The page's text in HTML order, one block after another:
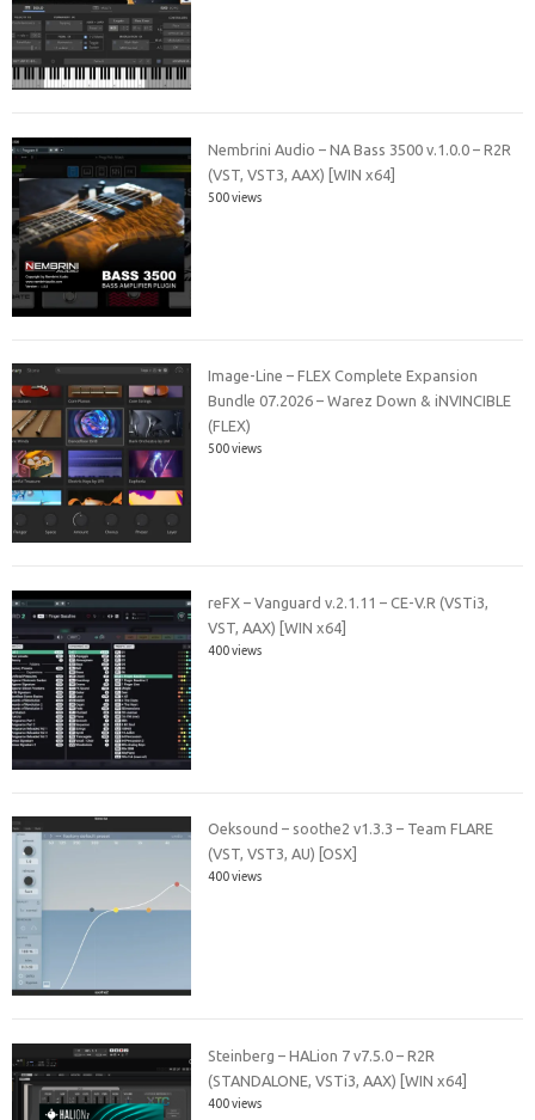
Nembrini Audio – NA Bass 3500 v.1.0.0 – R2R
(VST, VST3, AAX) [WIN x64]
500 views
Image-Line – FLEX Complete Expansion
Bundle 07.2026 – Warez Down & iNVINCIBLE
(FLEX)
500 views
reFX – Vanguard v.2.1.11 – CE-V.R (VSTi3,
VST, AAX) [WIN x64]
400 views
Oeksound – soothe2 v1.3.3 – Team FLARE
(VST, VST3, AU) [OSX]
400 views
Steinberg – HALion 7 v7.5.0 – R2R
(STANDALONE, VSTi3, AAX) [WIN x64]
400 views